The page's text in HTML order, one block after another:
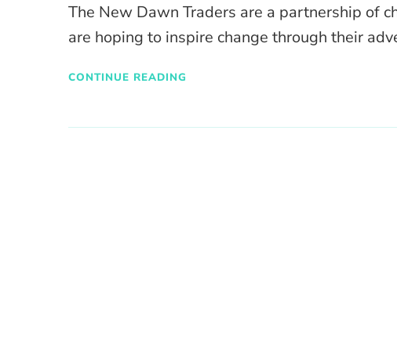
The New Dawn Traders are a partnership of
are hoping to inspire change through their
CONTINUE READING